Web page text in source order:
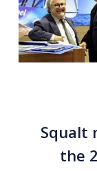
Squalt
the